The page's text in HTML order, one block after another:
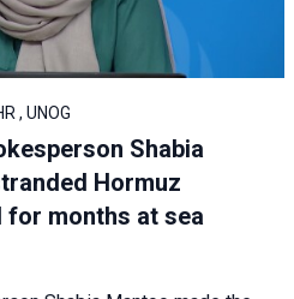
, UNOG
Shabia
Hormuz
for months at sea